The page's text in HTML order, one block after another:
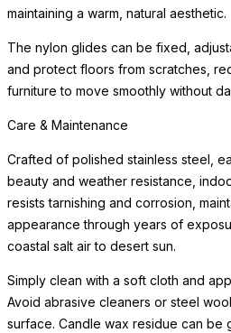
maintaining a warm, natural aesthetic.
The nylon glides can be fixed,
and protect floors from scratches,
furniture to move smoothly without
Care & Maintenance
Crafted of polished stainless steel,
beauty and weather resistance,
resists tarnishing and corrosion,
appearance through years of
coastal salt air to desert sun.
Simply clean with a soft cloth and
Avoid abrasive cleaners or steel
surface. Candle wax residue can be